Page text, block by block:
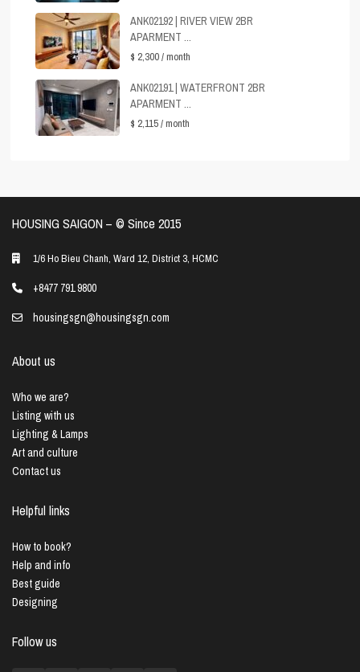
ANK02192 | RIVER VIEW 2BR
APARMENT ...
$ 2,300/ month
ANK02191 | WATERFRONT 2BR
APARMENT ...
$ 2,115/ month
HOUSING SAIGON – ©️ Since 2015
1/6 Ho Bieu Chanh, Ward 12, District 3, HCMC
+8477 791 9800
housingsgn@housingsgn.com
About us
Who we are?
Listing with us
Lighting & Lamps
Art and culture
Contact us
Helpful links
How to book?
Help and info
Best guide
Designing
Follow us